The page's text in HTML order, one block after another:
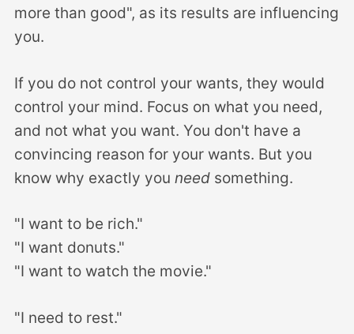
more than good", as its results are influencing
you.
If you do not control your wants, they would
control your mind. Focus on what you need,
and not what you want. You don't have a
convincing reason for your wants. But you
know why exactly you needsomething.
"I want to be rich."
"I want donuts."
"I want to watch the movie."
"I need to rest."